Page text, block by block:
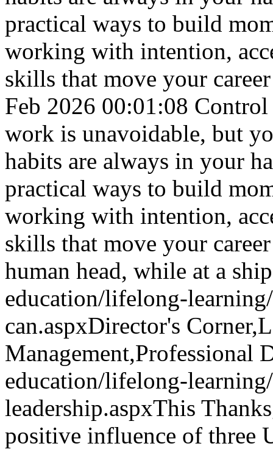
practical ways to build
working with intention,
skills that move your
Feb 2026 00:01:08 Control
work is unavoidable, but
habits are always in your
practical ways to build
working with intention,
skills that move your
human head, while at a
education/lifelong-
can.aspxDirector's
Management,Professional
education/lifelong-
leadership.aspxThis
positive influence of three